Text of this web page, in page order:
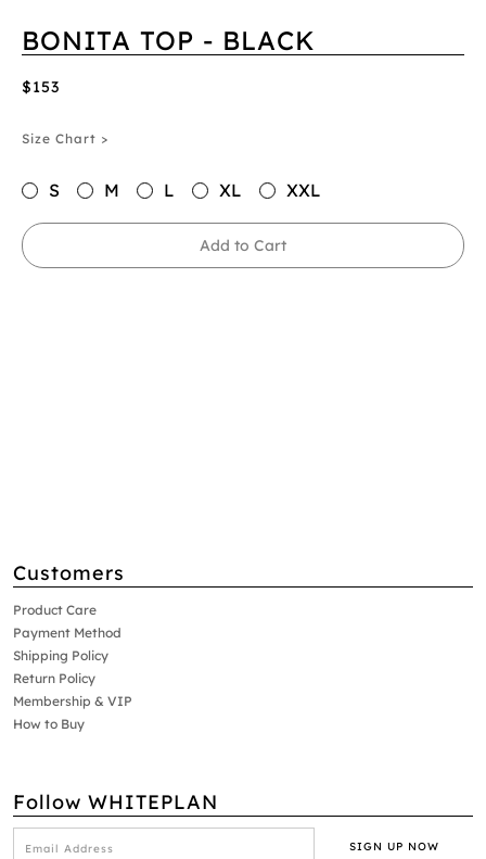
BONITA TOP - BLACK
$153
Size Chart >
S M L XL XXL
Add to Cart
Customers
Product Care
Payment Method
Shipping Policy
Return Policy
Membership & VIP
How to Buy
Follow WHITEPLAN